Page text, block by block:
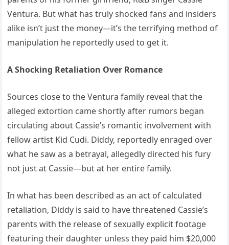
Ventura. But what has truly shocked fans and insiders
alike isn’t just the money—it’s the terrifying method of
manipulation he reportedly used to get it.
A Shocking Retaliation Over Romance
Sources close to the Ventura family reveal that the
alleged extortion came shortly after rumors began
circulating about Cassie’s romantic involvement with
fellow artist Kid Cudi. Diddy, reportedly enraged over
what he saw as a betrayal, allegedly directed his fury
not just at Cassie—but at her entire family.
In what has been described as an act of calculated
retaliation, Diddy is said to have threatened Cassie’s
parents with the release of sexually explicit footage
featuring their daughter unless they paid him $20,000